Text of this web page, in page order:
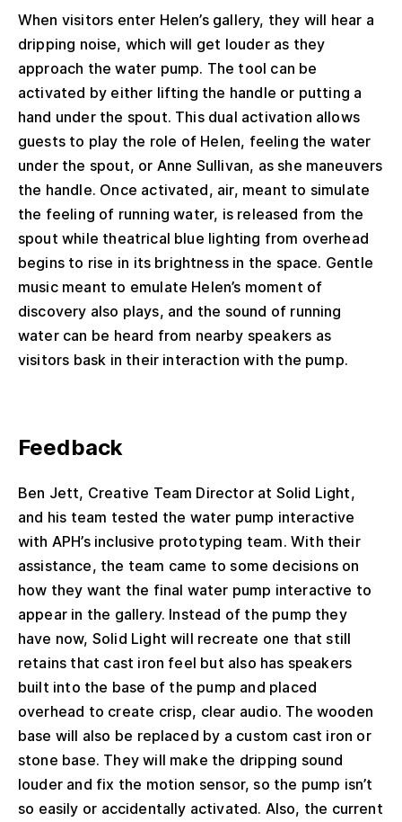
When visitors enter Helen’s gallery, they will hear a
dripping noise, which will get louder as they
approach the water pump. The tool can be
activated by either lifting the handle or putting a
hand under the spout. This dual activation allows
guests to play the role of Helen, feeling the water
under the spout, or Anne Sullivan, as she maneuvers
the handle. Once activated, air, meant to simulate
the feeling of running water, is released from the
spout while theatrical blue lighting from overhead
begins to rise in its brightness in the space. Gentle
music meant to emulate Helen’s moment of
discovery also plays, and the sound of running
water can be heard from nearby speakers as
visitors bask in their interaction with the pump.
Feedback
Ben Jett, Creative Team Director at Solid Light,
and his team tested the water pump interactive
with APH’s inclusive prototyping team. With their
assistance, the team came to some decisions on
how they want the final water pump interactive to
appear in the gallery. Instead of the pump they
have now, Solid Light will recreate one that still
retains that cast iron feel but also has speakers
built into the base of the pump and placed
overhead to create crisp, clear audio. The wooden
base will also be replaced by a custom cast iron or
stone base. They will make the dripping sound
louder and fix the motion sensor, so the pump isn’t
so easily or accidentally activated. Also, the current